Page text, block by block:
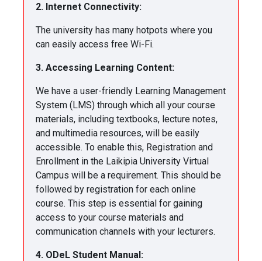
2. Internet Connectivity:
The university has many hotpots where you
can easily access free Wi-Fi.
3. Accessing Learning Content:
We have a user-friendly Learning Management
System (LMS) through which all your course
materials, including textbooks, lecture notes,
and multimedia resources, will be easily
accessible. To enable this, Registration and
Enrollment in the Laikipia University Virtual
Campus will be a requirement. This should be
followed by registration for each online
course. This step is essential for gaining
access to your course materials and
communication channels with your lecturers.
4. ODeL Student Manual: